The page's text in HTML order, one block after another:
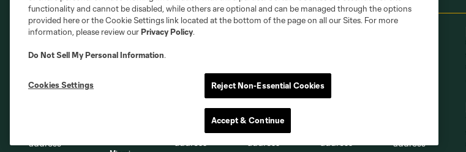
Atlanta Chicago
functionality and cannot be disabled, while others are optional and can be managed through the options
provided here or the Cookie Settings link located at the bottom of the page on all our Sites. For more
information, please review ourPrivacy Policy.
Do Not Sell My Personal Information.
Cookies Settings Reject Non-Essential Cookies
Accept & Continue